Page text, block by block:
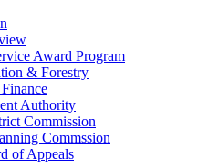
Award Program
& Forestry
Authority
Commission
Commssion
of Appeals